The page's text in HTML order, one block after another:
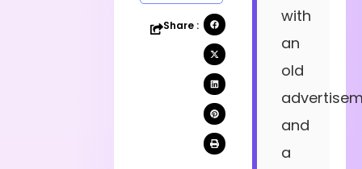
Share :
with
an
old
and
a